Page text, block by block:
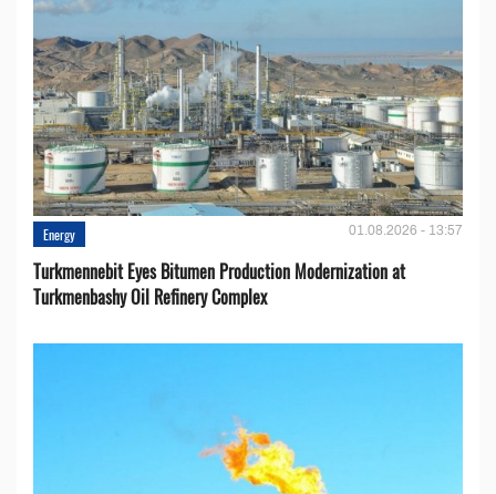
Energy 01.08.2026 - 13:57
Turkmennebit Eyes Bitumen Production Modernization at
Turkmenbashy Oil Refinery Complex